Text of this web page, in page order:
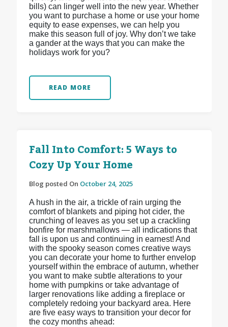
bills) can linger well into the new year. Whether
you want to purchase a home or use your home
equity to ease expenses, we can help you
make this season full of joy. Why don’t we take
a gander at the ways that you can make the
holidays work for you?
READ MORE
Fall Into Comfort: 5 Ways to
Cozy Up Your Home
Blog posted On October 24, 2025
A hush in the air, a trickle of rain urging the
comfort of blankets and piping hot cider, the
crunching of leaves as you set up a crackling
bonfire for marshmallows — all indications that
fall is upon us and continuing in earnest! And
with the spooky season comes creative ways
you can decorate your home to further envelop
yourself within the embrace of autumn, whether
you want to make subtle alterations to your
home with pumpkins or take advantage of
larger renovations like adding a fireplace or
completely redoing your backyard area. Here
are five easy ways to transition your decor for
the cozy months ahead: